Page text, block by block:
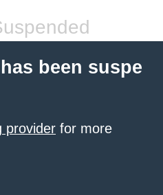
been suspe
provider for more